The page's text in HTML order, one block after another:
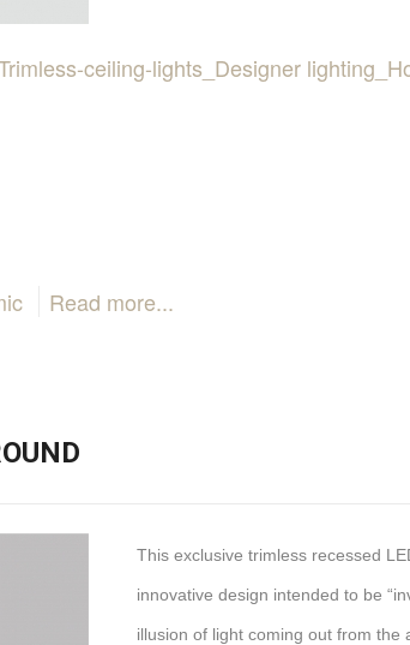
Read more...
This exclusive trimless recessed
innovative design intended to be
illusion of light coming out from the